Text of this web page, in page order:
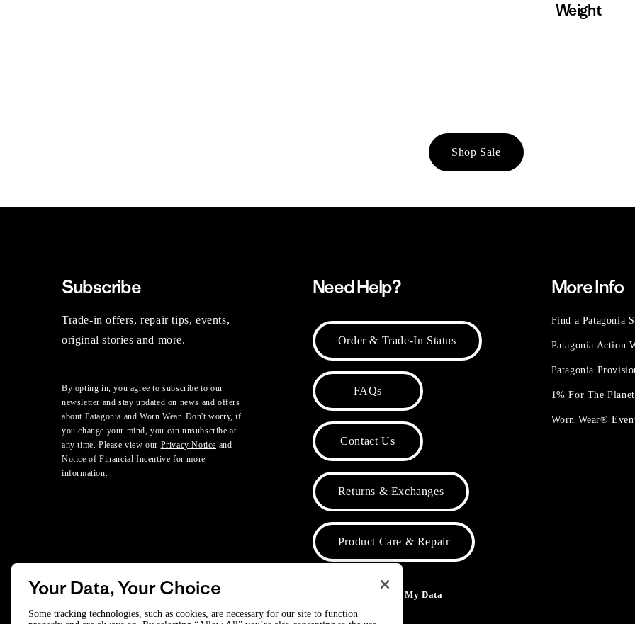
Weight
Shop Sale
Subscribe
Trade-in offers, repair tips, events,
original stories and more.
By opting in, you agree to subscribe to our
newsletter and stay updated on news and offers
about Patagonia and Worn Wear. Don't worry, if
you change your mind, you can unsubscribe at
any time. Please view our Privacy Notice and
Notice of Financial Incentive for more
information.
Need Help?
Order & Trade-In Status
FAQs
Contact Us
Returns & Exchanges
Product Care & Repair
Do Not Sell or Share My Data
More Info
Find a Patagonia
Patagonia Action
Patagonia
1% For The
Worn Wear®
Your Data, Your Choice
Some tracking technologies, such as cookies, are necessary for our site to function